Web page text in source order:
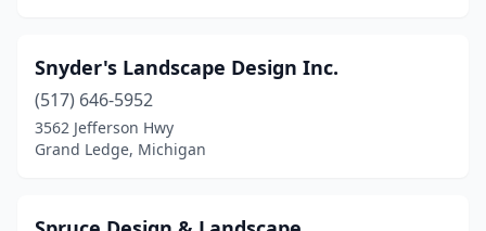
Snyder's Landscape Design Inc.
(517) 646-5952
3562 Jefferson Hwy
Grand Ledge, Michigan